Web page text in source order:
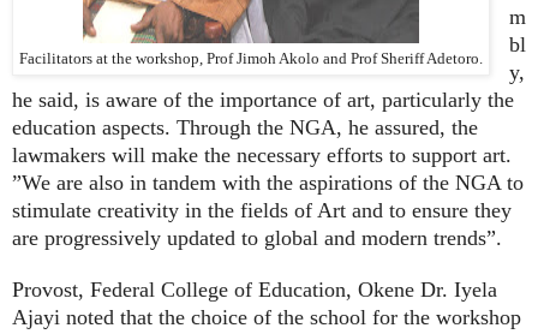
Facilitators at the workshop, Prof Jimoh Akolo and Prof Sheriff Adetoro.
m
bl
y,
he said, is aware of the importance of art, particularly the
education aspects. Through the NGA, he assured, the
lawmakers will make the necessary efforts to support art.
”We are also in tandem with the aspirations of the NGA to
stimulate creativity in the fields of Art and to ensure they
are progressively updated to global and modern trends”.
Provost, Federal College of Education, Okene Dr. Iyela
Ajayi noted that the choice of the school for the workshop